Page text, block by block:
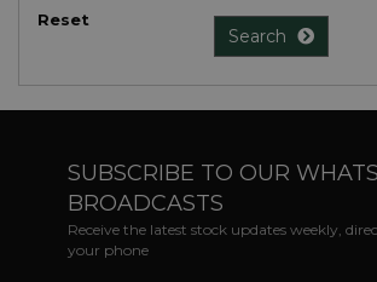
Reset
Search
SUBSCRIBE TO OUR
BROADCASTS
Receive the latest stock updates weekly,
your phone